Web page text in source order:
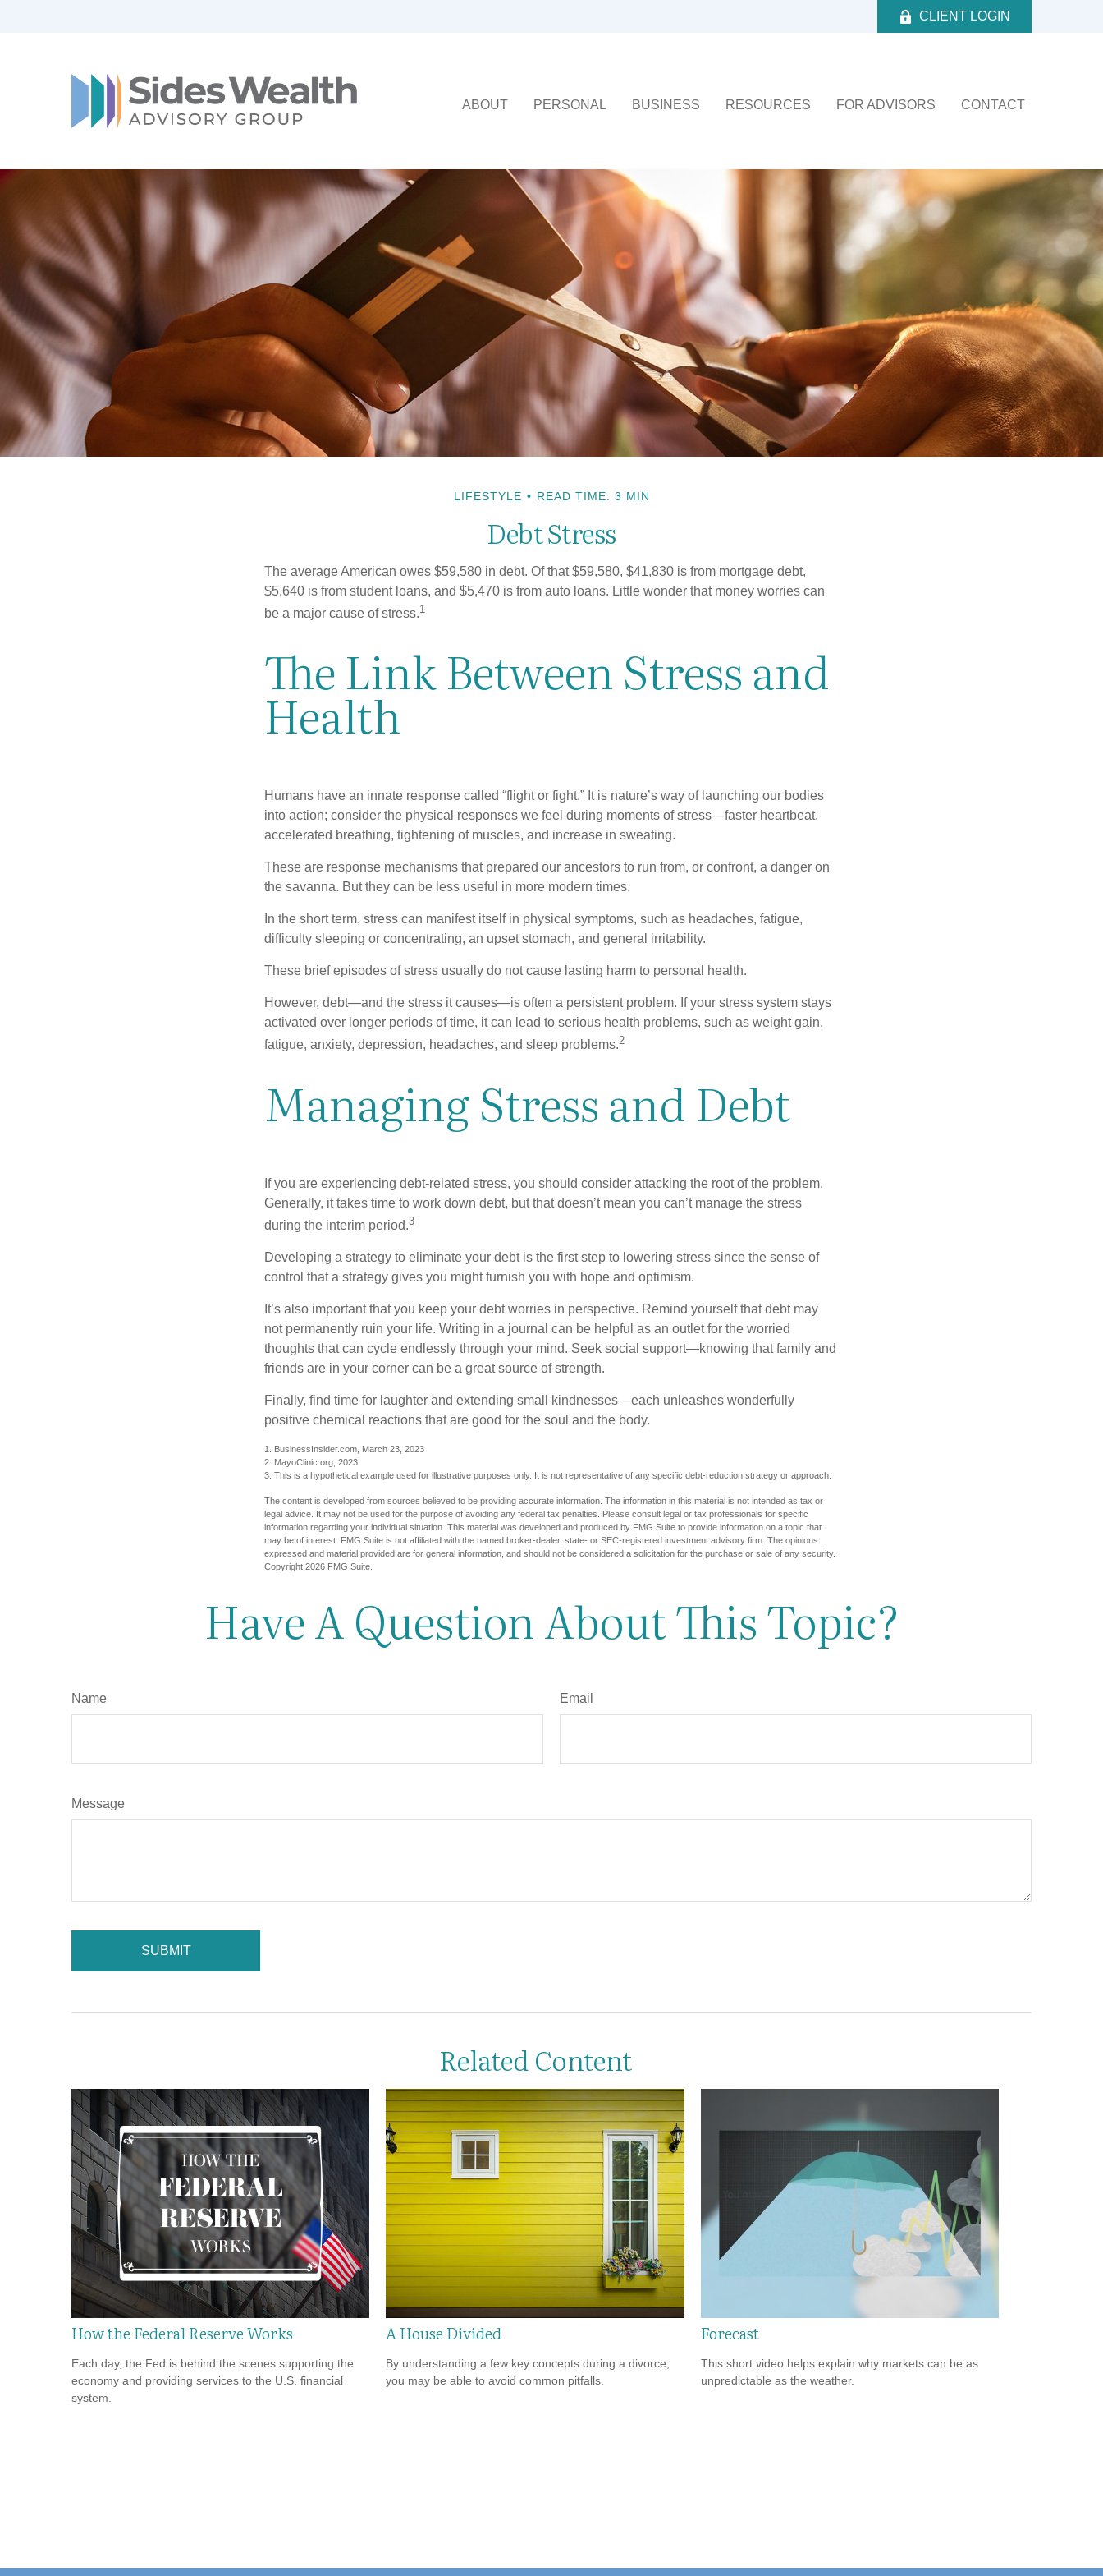
CLIENT LOGIN
ABOUT PERSONAL BUSINESS RESOURCES FOR ADVISORS CONTACT
LIFESTYLE READ TIME: 3 MIN
Debt Stress
The average American owes $59,580 in debt. Of that $59,580, $41,830 is from mortgage debt,
$5,640 is from student loans, and $5,470 is from auto loans. Little wonder that money worries can
be a major cause of stress.1
The Link Between Stress and
Health
Humans have an innate response called “flight or fight.” It is nature’s way of launching our bodies
into action; consider the physical responses we feel during moments of stress—faster heartbeat,
accelerated breathing, tightening of muscles, and increase in sweating.
These are response mechanisms that prepared our ancestors to run from, or confront, a danger on
the savanna. But they can be less useful in more modern times.
In the short term, stress can manifest itself in physical symptoms, such as headaches, fatigue,
difficulty sleeping or concentrating, an upset stomach, and general irritability.
These brief episodes of stress usually do not cause lasting harm to personal health.
However, debt—and the stress it causes—is often a persistent problem. If your stress system stays
activated over longer periods of time, it can lead to serious health problems, such as weight gain,
fatigue, anxiety, depression, headaches, and sleep problems.2
Managing Stress and Debt
If you are experiencing debt-related stress, you should consider attacking the root of the problem.
Generally, it takes time to work down debt, but that doesn’t mean you can’t manage the stress
during the interim period.3
Developing a strategy to eliminate your debt is the first step to lowering stress since the sense of
control that a strategy gives you might furnish you with hope and optimism.
It’s also important that you keep your debt worries in perspective. Remind yourself that debt may
not permanently ruin your life. Writing in a journal can be helpful as an outlet for the worried
thoughts that can cycle endlessly through your mind. Seek social support—knowing that family and
friends are in your corner can be a great source of strength.
Finally, find time for laughter and extending small kindnesses—each unleashes wonderfully
positive chemical reactions that are good for the soul and the body.
1. BusinessInsider.com, March 23, 2023
2. MayoClinic.org, 2023
3. This is a hypothetical example used for illustrative purposes only. It is not representative of any specific debt-reduction strategy or approach.
The content is developed from sources believed to be providing accurate information. The information in this material is not intended as tax or
legal advice. It may not be used for the purpose of avoiding any federal tax penalties. Please consult legal or tax professionals for specific
information regarding your individual situation. This material was developed and produced by FMG Suite to provide information on a topic that
may be of interest. FMG Suite is not affiliated with the named broker-dealer, state- or SEC-registered investment advisory firm. The opinions
expressed and material provided are for general information, and should not be considered a solicitation for the purchase or sale of any security.
Copyright 2026 FMG Suite.
Have A Question About This Topic?
Name Email
Message
Related Content
How the Federal Reserve Works
Each day, the Fed is behind the scenes supporting the
economy and providing services to the U.S. financial
system.
A House Divided
By understanding a few key concepts during a divorce,
you may be able to avoid common pitfalls.
Forecast
This short video helps explain why markets can be as
unpredictable as the weather.